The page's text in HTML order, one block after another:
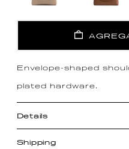
Envelope-shaped
plated hardware.
Details
Shipping